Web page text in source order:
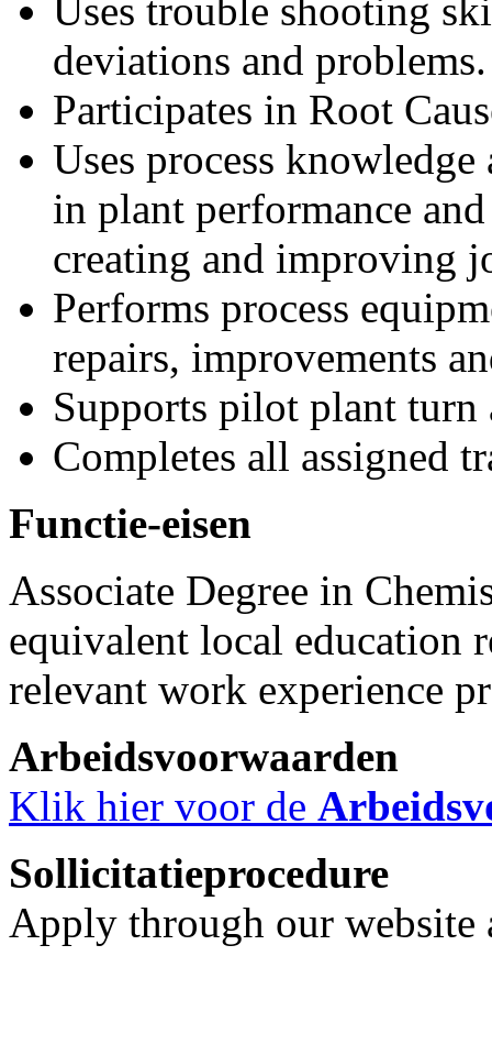
Uses trouble shooting
deviations and problems.
Participates in Root
Uses process
in plant performance
creating and improving
Performs process
repairs, improvements
Supports pilot plant turn
Completes all assigned
Functie-eisen
Associate Degree in
equivalent local education
relevant work experience
Arbeidsvoorwaarden
Klik hier voor de
Sollicitatieprocedure
Apply through our website